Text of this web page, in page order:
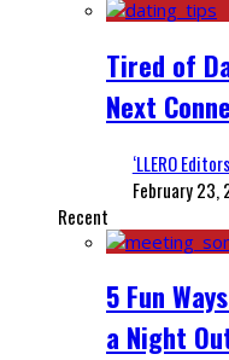
Tired of
Next
‘LLERO Editors
February 23,
Recent
5 Fun
a Night